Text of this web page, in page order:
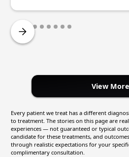
View More
Every patient we treat has a different
to treatment. The stories on this page are
experiences — not guaranteed or typical
candidate for these treatments, and
through realistic expectations for your
complimentary consultation.